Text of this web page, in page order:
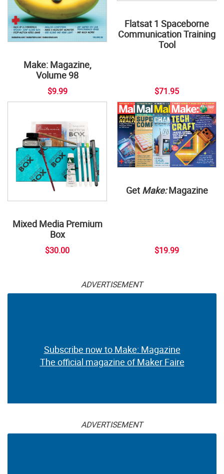
Make: Magazine,
Volume 98
$9.99
Flatsat 1 Spaceborne
Communication Training
Tool
$71.95
Mixed Media Premium
Box
$30.00
Get Make:Magazine
$19.99
ADVERTISEMENT
Subscribe now to Make: Magazine
The official magazine of Maker Faire
ADVERTISEMENT